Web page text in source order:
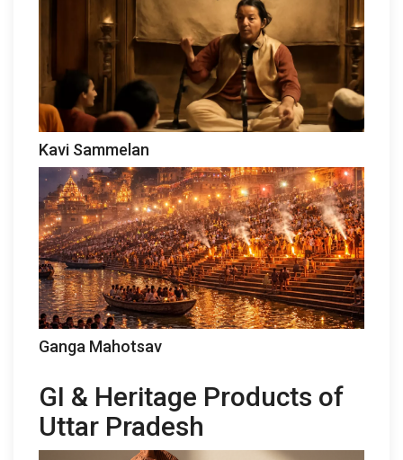
Kavi Sammelan
Ganga Mahotsav
GI & Heritage Products of
Uttar Pradesh